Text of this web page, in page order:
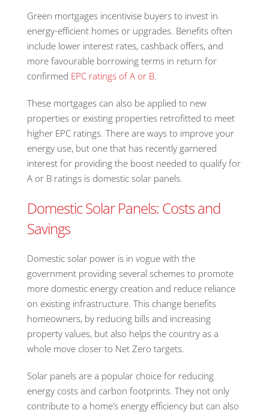
Green mortgages incentivise buyers to invest in
energy-efficient homes or upgrades. Benefits often
include lower interest rates, cashback offers, and
more favourable borrowing terms in return for
confirmed EPC ratings of A or B.
These mortgages can also be applied to new
properties or existing properties retrofitted to meet
higher EPC ratings. There are ways to improve your
energy use, but one that has recently garnered
interest for providing the boost needed to qualify for
A or B ratings is domestic solar panels.
Domestic Solar Panels: Costs and
Savings
Domestic solar power is in vogue with the
government providing several schemes to promote
more domestic energy creation and reduce reliance
on existing infrastructure. This change benefits
homeowners, by reducing bills and increasing
property values, but also helps the country as a
whole move closer to Net Zero targets.
Solar panels are a popular choice for reducing
energy costs and carbon footprints. They not only
contribute to a home’s energy efficiency but can also